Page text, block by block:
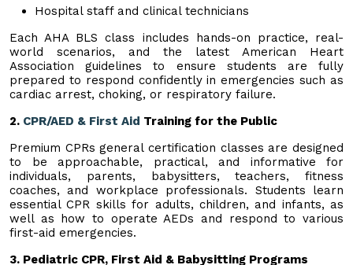
Hospital staff and clinical technicians
Each AHA BLS class includes hands-on practice, real-
world scenarios, and the latest American Heart
Association guidelines to ensure students are fully
prepared to respond confidently in emergencies such as
cardiac arrest, choking, or respiratory failure.
2. CPR/AED & First Aid Training for the Public
Premium CPRs general certification classes are designed
to be approachable, practical, and informative for
individuals, parents, babysitters, teachers, fitness
coaches, and workplace professionals. Students learn
essential CPR skills for adults, children, and infants, as
well as how to operate AEDs and respond to various
first-aid emergencies.
3. Pediatric CPR, First Aid & Babysitting Programs